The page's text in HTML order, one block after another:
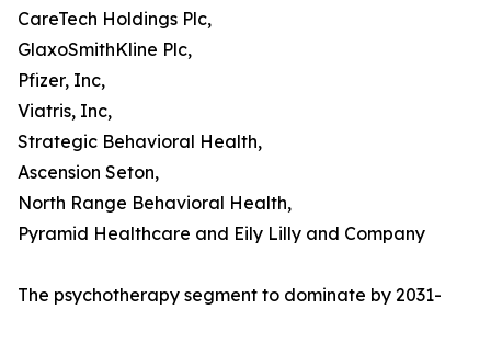
CareTech Holdings Plc,
GlaxoSmithKline Plc,
Pfizer, Inc,
Viatris, Inc,
Strategic Behavioral Health,
Ascension Seton,
North Range Behavioral Health,
Pyramid Healthcare and Eily Lilly and Company
The psychotherapy segment to dominate by 2031-